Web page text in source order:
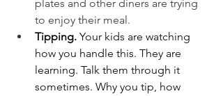
plates and other diners are trying
to enjoy their meal.
Tipping. Your kids are watching
how you handle this. They are
learning. Talk them through it
sometimes. Why you tip, how